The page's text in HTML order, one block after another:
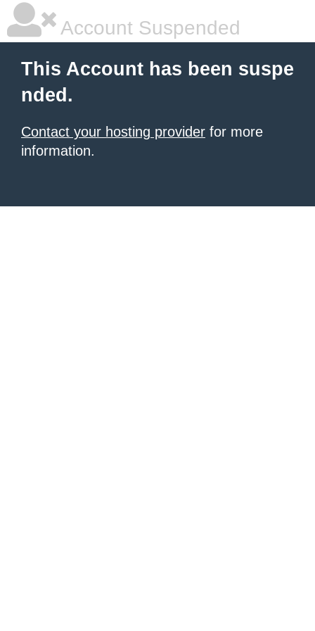
Account Suspended
This Account has been suspe
nded.
Contact your hosting provider for more
information.